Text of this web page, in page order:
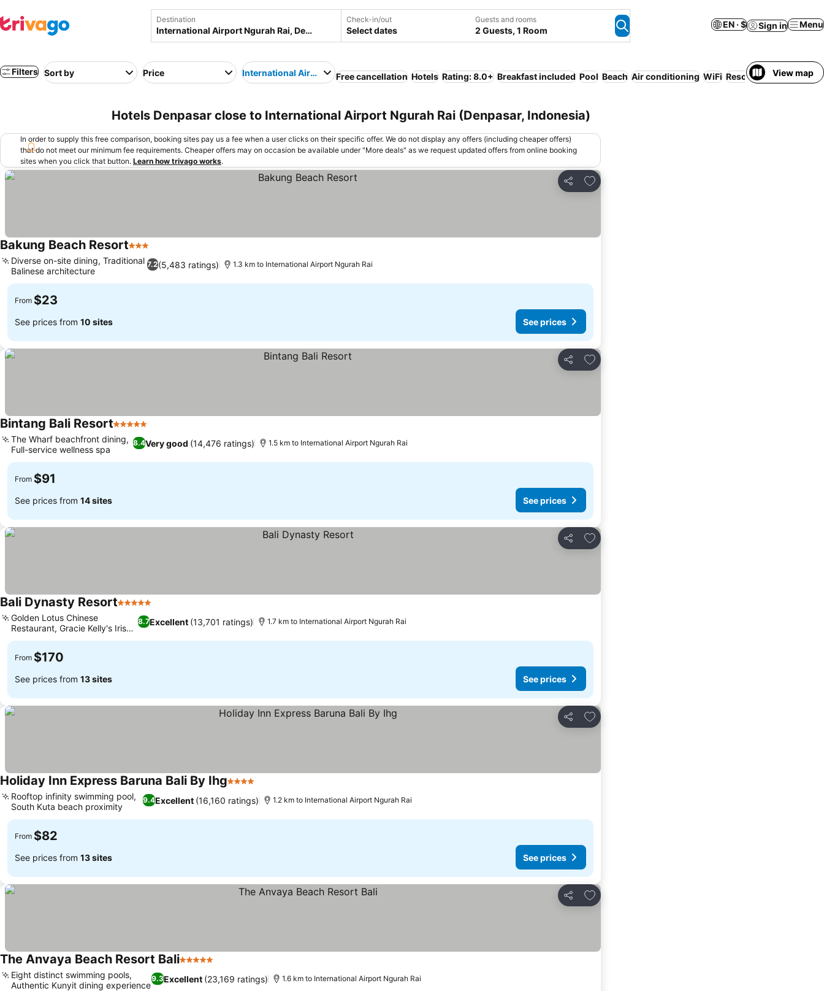
Destination Check-in/out
Select dates
Guests and rooms
2 Guests, 1 Room
EN · $ Sign in Menu
Filters Sort by Price International Airport Ngurah Rai
Free cancellation Hotels Rating: 8.0+ Breakfast included Pool Beach Air conditioning WiFi Resort Half board
View map
Hotels Denpasar close to International Airport Ngurah Rai (Denpasar, Indonesia)
In order to supply this free comparison, booking sites pay us a fee when a user clicks on their specific offer. We do not display any offers (including cheaper offers)
that do not meet our minimum fee requirements. Cheaper offers may on occasion be available under "More deals" as we request updated offers from online booking
sites when you click that button. Learn how trivago works.
Share
Add to favorites
Bakung Beach Resort3 Stars
7.2(5,483 ratings)
Diverse on-site dining, Traditional
Balinese architecture
1.3 km to International Airport Ngurah Rai
From $23
See prices from 10 sites See prices
Share
Add to favorites
Bintang Bali Resort5 Stars
8.4Very good (14,476 ratings)
The Wharf beachfront dining,
Full-service wellness spa
1.5 km to International Airport Ngurah Rai
From $91
See prices from 14 sites See prices
Share
Add to favorites
Bali Dynasty Resort5 Stars
8.7Excellent (13,701 ratings)
Golden Lotus Chinese
Restaurant, Gracie Kelly's Irish
Pub
1.7 km to International Airport Ngurah Rai
From $170
See prices from 13 sites See prices
Share
Add to favorites
Holiday Inn Express Baruna Bali By Ihg4 Stars
9.4Excellent (16,160 ratings)
Rooftop infinity swimming pool,
South Kuta beach proximity
1.2 km to International Airport Ngurah Rai
From $82
See prices from 13 sites See prices
Share
Add to favorites
The Anvaya Beach Resort Bali5 Stars
9.3Excellent (23,169 ratings)
Eight distinct swimming pools,
Authentic Kunyit dining experience
1.6 km to International Airport Ngurah Rai